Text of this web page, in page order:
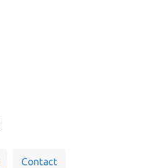
Contact